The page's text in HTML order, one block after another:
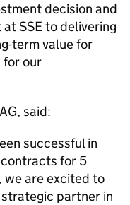
decision and
SSE to delivering
term value for
for our
said:
successful in
for 5
we are excited to
partner in